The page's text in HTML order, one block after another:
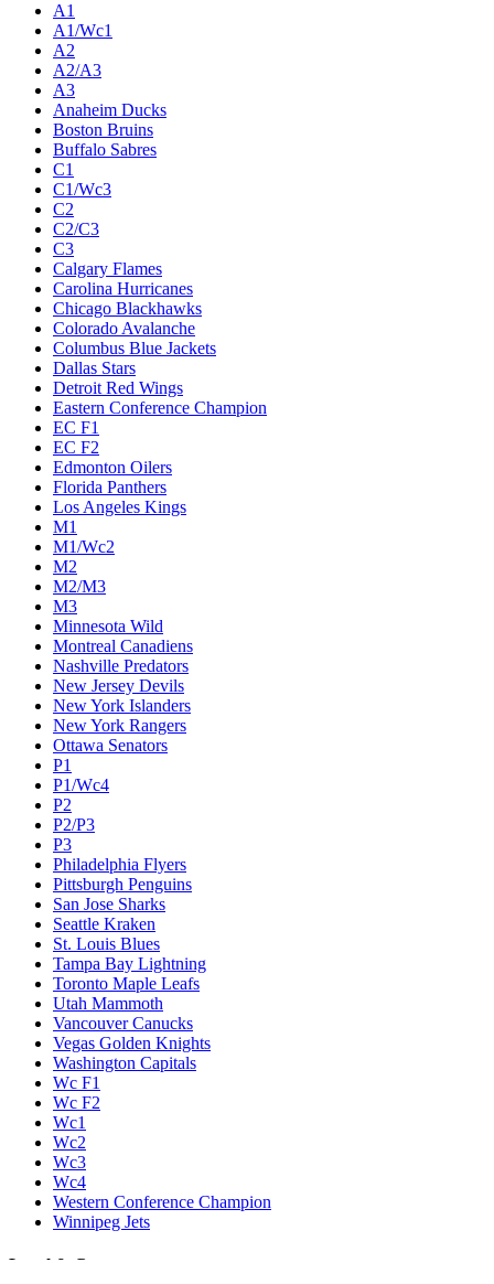
A1
A1/Wc1
A2
A2/A3
A3
Anaheim Ducks
Boston Bruins
Buffalo Sabres
C1
C1/Wc3
C2
C2/C3
C3
Calgary Flames
Carolina Hurricanes
Chicago Blackhawks
Colorado Avalanche
Columbus Blue Jackets
Dallas Stars
Detroit Red Wings
Eastern Conference Champion
EC F1
EC F2
Edmonton Oilers
Florida Panthers
Los Angeles Kings
M1
M1/Wc2
M2
M2/M3
M3
Minnesota Wild
Montreal Canadiens
Nashville Predators
New Jersey Devils
New York Islanders
New York Rangers
Ottawa Senators
P1
P1/Wc4
P2
P2/P3
P3
Philadelphia Flyers
Pittsburgh Penguins
San Jose Sharks
Seattle Kraken
St. Louis Blues
Tampa Bay Lightning
Toronto Maple Leafs
Utah Mammoth
Vancouver Canucks
Vegas Golden Knights
Washington Capitals
Wc F1
Wc F2
Wc1
Wc2
Wc3
Wc4
Western Conference Champion
Winnipeg Jets
Legal & Company